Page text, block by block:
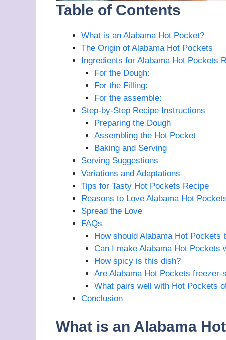
Table of Contents
What is an Alabama Hot Pocket?
The Origin of Alabama Hot Pockets
Ingredients for Alabama Hot Pockets
For the Dough:
For the Filling:
For the assemble:
Step-by-Step Recipe Instructions
Preparing the Dough
Assembling the Hot Pocket
Baking and Serving
Serving Suggestions
Variations and Adaptations
Tips for Tasty Hot Pockets Recipe
Reasons to Love Alabama Hot
Spread the Love
FAQs
How should Alabama Hot Pockets
Can I make Alabama Hot Pockets
How spicy is this dish?
Are Alabama Hot Pockets freezer-
What pairs well with Hot Pockets
Conclusion
What is an Alabama